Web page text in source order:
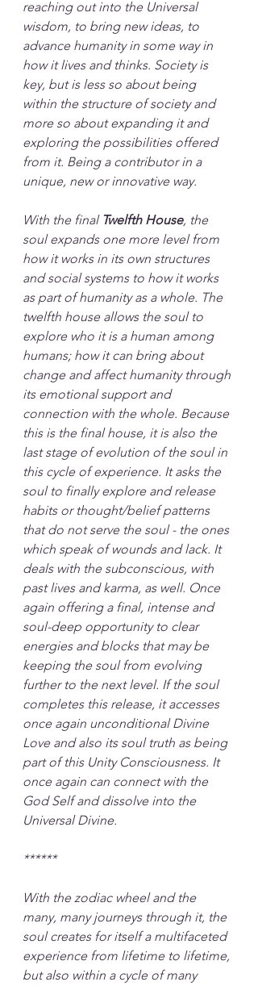
reaching out into the Universal
wisdom, to bring new ideas, to
advance humanity in some way in
how it lives and thinks. Society is
key, but is less so about being
within the structure of society and
more so about expanding it and
exploring the possibilities offered
from it. Being a contributor in a
unique, new or innovative way.
With the final Twelfth House, the
soul expands one more level from
how it works in its own structures
and social systems to how it works
as part of humanity as a whole. The
twelfth house allows the soul to
explore who it is a human among
humans; how it can bring about
change and affect humanity through
its emotional support and
connection with the whole. Because
this is the final house, it is also the
last stage of evolution of the soul in
this cycle of experience. It asks the
soul to finally explore and release
habits or thought/belief patterns
that do not serve the soul - the ones
which speak of wounds and lack. It
deals with the subconscious, with
past lives and karma, as well. Once
again offering a final, intense and
soul-deep opportunity to clear
energies and blocks that may be
keeping the soul from evolving
further to the next level. If the soul
completes this release, it accesses
once again unconditional Divine
Love and also its soul truth as being
part of this Unity Consciousness. It
once again can connect with the
God Self and dissolve into the
Universal Divine.
******
With the zodiac wheel and the
many, many journeys through it, the
soul creates for itself a multifaceted
experience from lifetime to lifetime,
but also within a cycle of many